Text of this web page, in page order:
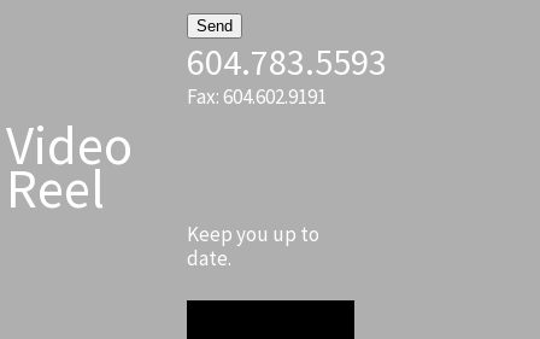
604.783.5593
Fax: 604.602.9191
Video
Reel
Keep you up to
date.